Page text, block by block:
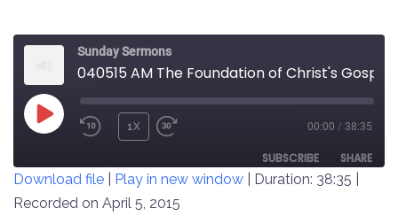
Sunday Sermons
PLAY
REWIND
SECONDS
1X
30
00:00 / 38:35
SUBSCRIBE SHARE
SHARE
Download file Play in new window Duration: 38:35
Recorded on April 5, 2015